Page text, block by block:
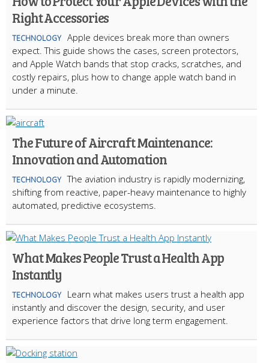
Right Accessories
TECHNOLOGY Apple devices break more than owners
expect. This guide shows the cases, screen protectors,
and Apple Watch bands that stop cracks, scratches, and
costly repairs, plus how to change apple watch band in
under a minute.
The Future of Aircraft Maintenance:
Innovation and Automation
TECHNOLOGY The aviation industry is rapidly modernizing,
shifting from reactive, paper-heavy maintenance to highly
automated, predictive ecosystems.
What Makes People Trust a Health App
Instantly
TECHNOLOGY
Learn what makes users trust a health app
instantly and discover the design, security, and user
experience factors that drive long term engagement.